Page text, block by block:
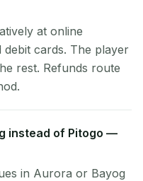
at online
cards. The player
rest. Refunds route
instead of Pitogo —
in Aurora or Bayog